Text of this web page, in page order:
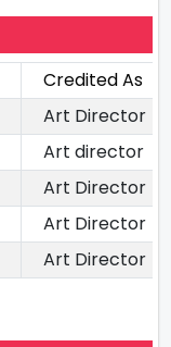
Credited As
Art Director
Art director
Art Director
Art Director
Art Director